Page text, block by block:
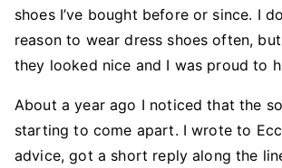
shoes I’ve bought before or since. I
reason to wear dress shoes often,
they looked nice and I was proud to
About a year ago I noticed that the
starting to come apart. I wrote to
advice, got a short reply along the